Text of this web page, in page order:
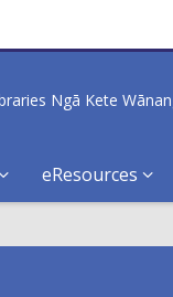
eResources